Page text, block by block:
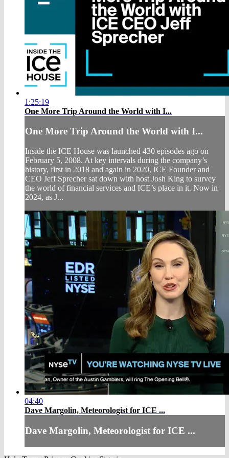
1:25:19
One More Trip Around the World with I...
One More Trip Around the World with I...
Inside the ICE House was launched 430 episodes ago on
February 5, 2008. At key intervals during the company’s
history, first in 2018 and again in 2020, ICE Founder and
CEO Jeff Sprecher sat down with host Josh King to survey
the world of financial services and ICE’s place in it. Now in
2024, as J...
04:40
Dave Margolin, Meteorologist for ICE ...
Dave Margolin, Meteorologist for ICE ...